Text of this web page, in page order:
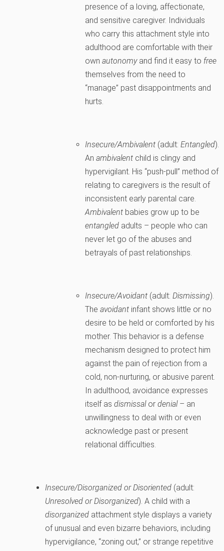
presence of a loving, affectionate,
and sensitive caregiver. Individuals
who carry this attachment style into
adulthood are comfortable with their
own autonomyand find it easy to free
themselves from the need to
“manage” past disappointments and
hurts.
Insecure/Ambivalent (adult: Entangled).
An ambivalent child is clingy and
hypervigilant. His “push-pull” method of
relating to caregivers is the result of
inconsistent early parental care.
Ambivalent babies grow up to be
entangled adults – people who can
never let go of the abuses and
betrayals of past relationships.
Insecure/Avoidant (adult: Dismissing).
The avoidant infant shows little or no
desire to be held or comforted by his
mother. This behavior is a defense
mechanism designed to protect him
against the pain of rejection from a
cold, non-nurturing, or abusive parent.
In adulthood, avoidance expresses
itself as dismissalor denial– an
unwillingness to deal with or even
acknowledge past or present
relational difficulties.
Insecure/Disorganized or Disoriented (adult:
Unresolved or Disorganized). A child with a
disorganized attachment style displays a variety
of unusual and even bizarre behaviors, including
hypervigilance, “zoning out,” or strange repetitive